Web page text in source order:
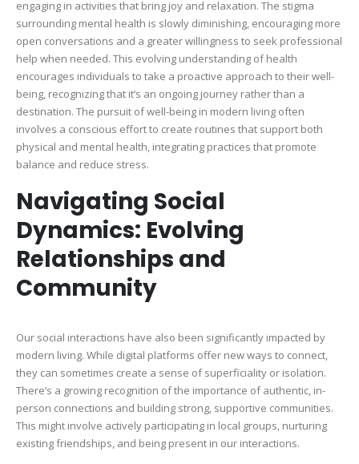
engaging in activities that bring joy and relaxation. The stigma
surrounding mental health is slowly diminishing, encouraging more
open conversations and a greater willingness to seek professional
help when needed. This evolving understanding of health
encourages individuals to take a proactive approach to their well-
being, recognizing that it’s an ongoing journey rather than a
destination. The pursuit of well-being in modern living often
involves a conscious effort to create routines that support both
physical and mental health, integrating practices that promote
balance and reduce stress.
Navigating Social
Dynamics: Evolving
Relationships and
Community
Our social interactions have also been significantly impacted by
modern living. While digital platforms offer new ways to connect,
they can sometimes create a sense of superficiality or isolation.
There’s a growing recognition of the importance of authentic, in-
person connections and building strong, supportive communities.
This might involve actively participating in local groups, nurturing
existing friendships, and being present in our interactions.